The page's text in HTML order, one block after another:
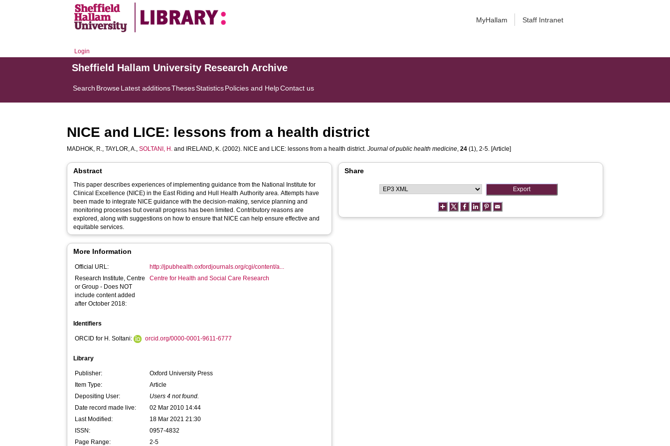
MyHallam Staff Intranet
Login
Sheffield Hallam University Research Archive
Search BrowseLatest additionsThesesStatisticsPolicies and HelpContact us
NICE and LICE: lessons from a health district
MADHOK, R.,TAYLOR, A.,SOLTANI, H. and IRELAND, K. (2002). NICE and LICE: lessons from a health district.Journal of public health medicine,24 (1), 2-5. [Article]
Abstract
This paper describes experiences of implementing guidance from the National Institute for
Clinical Excellence (NICE) in the East Riding and Hull Health Authority area. Attempts have
been made to integrate NICE guidance with the decision-making, service planning and
monitoring processes but overall progress has been limited. Contributory reasons are
explored, along with suggestions on how to ensure that NICE can help ensure effective and
equitable services.
More Information
Official URL:
http://jpubhealth.oxfordjournals.org/cgi/content/a...
Research Institute, Centre
or Group - Does NOT
include content added
after October 2018:
Centre for Health and Social Care Research
Identifiers
ORCID for H. Soltani: orcid.org/0000-0001-9611-6777
Library
Publisher:
Oxford University Press
Item Type:
Article
Depositing User:
Users 4 not found.
Date record made live:
02 Mar 2010 14:44
Last Modified:
18 Mar 2021 21:30
ISSN:
0957-4832
Page Range:
2-5
Share